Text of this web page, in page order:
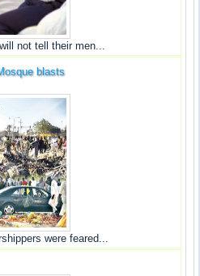
not tell their men...
blasts
were feared...